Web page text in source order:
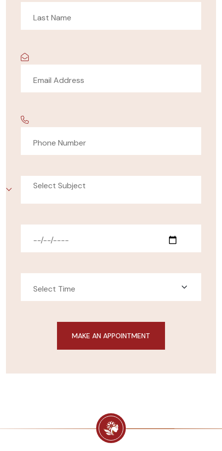
Select Subject